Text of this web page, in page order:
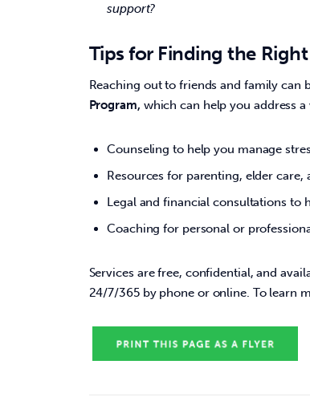
support?
Tips for Finding the
Reaching out to friends and family can
Program, which can help you address
Counseling to help you manage
Resources for parenting, elder care,
Legal and financial consultations to
Coaching for personal or
Services are free, confidential, and
24/7/365 by phone or online. To learn